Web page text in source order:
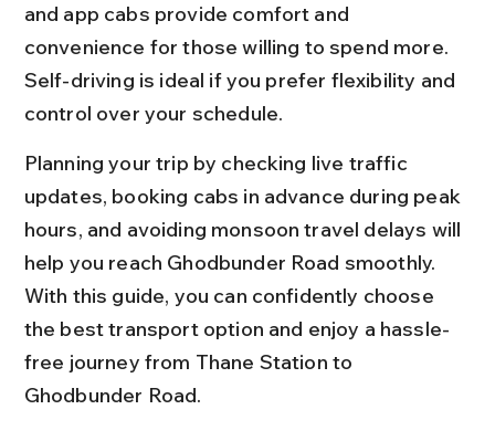
and app cabs provide comfort and
convenience for those willing to spend more.
Self-driving is ideal if you prefer flexibility and
control over your schedule.
Planning your trip by checking live traffic
updates, booking cabs in advance during peak
hours, and avoiding monsoon travel delays will
help you reach Ghodbunder Road smoothly.
With this guide, you can confidently choose
the best transport option and enjoy a hassle-
free journey from Thane Station to
Ghodbunder Road.